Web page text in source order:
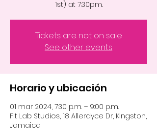
1st) at 7:30pm.
Tickets are not on sale
See other events
Horario y ubicación
01 mar 2024, 7:30 p.m. – 9:00 p.m.
Fit Lab Studios, 18 Allerdyce Dr, Kingston,
Jamaica